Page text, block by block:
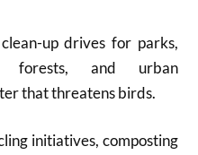
up drives for parks,
forests, and urban
that threatens birds.
initiatives, composting